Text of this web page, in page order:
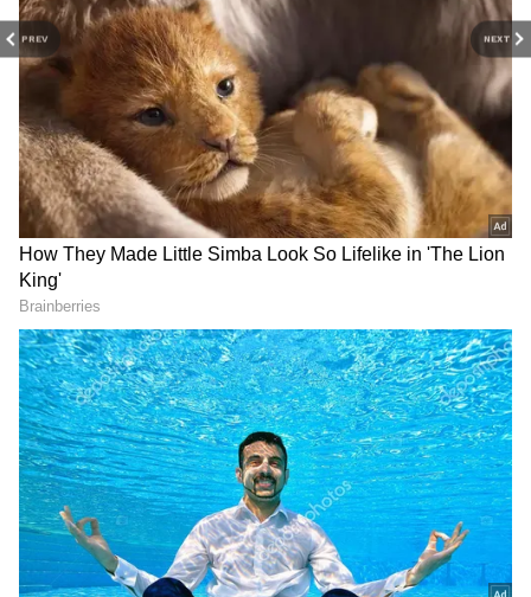
PREV NEXT
(Except for the headline, this story has not
been edited by Asianet Newsable English
staff and is published from a syndicated feed.)
LATEST VIDEOS
SpaceX First Earnings Report
Explained | Elon Musk's Biggest
Business Test After Historic IPO